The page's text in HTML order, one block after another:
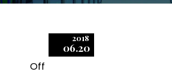
2018
06.20
Off